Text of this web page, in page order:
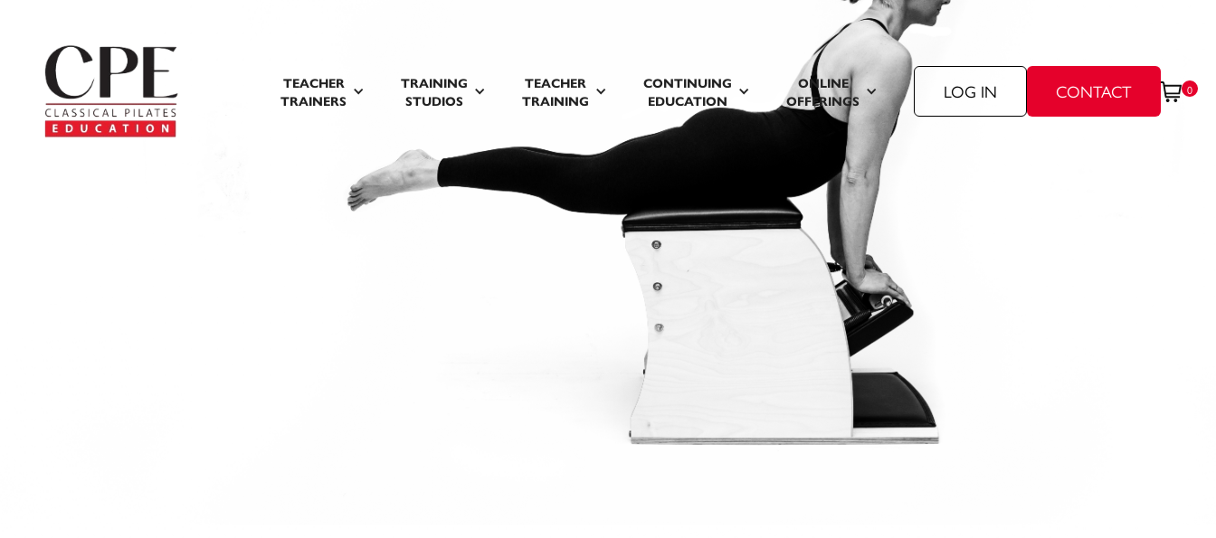
TEACHER
TRAINERS
TRAINING
STUDIOS
TEACHER
TRAINING
CONTINUING
EDUCATION
ONLINE
OFFERINGS
LOG IN CONTACT 0